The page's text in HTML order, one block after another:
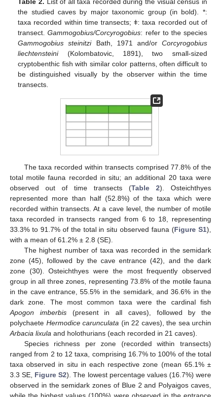
the studied caves by major taxonomic group (in bold). *:
taxa recorded within time transects; ǂ: taxa recorded out of
transect.Gammogobius/Corcyrogobius: refer to the species
Gammogobius steinitziBath, 1971 and/or Corcyrogobius
liechtensteini(Kolombatovic, 1891), two small-sized
cryptobenthic fish with similar color patterns, often difficult to
be distinguished visually by the observer within the time
transects.
The taxa recorded within transects comprised 77.8% of the
total motile fauna recorded in situ; an additional 20 taxa were
observed out of time transects (Table 2). Osteichthyes
represented more than half (52.8%) of the taxa which were
recorded within transects. At a cave level, the number of motile
taxa recorded in transects ranged from 6 to 18, representing
33.3% to 91.7% of the total in situ observed fauna (Figure S1),
with a mean of 61.2% ± 2.8 (SE).
The highest number of taxa was recorded in the semidark
zone (45), followed by the cave entrance (42), and the dark
zone (30). Osteichthyes were the most frequently observed
group in all three zones, representing 73.8% of the motile fauna
in the cave entrance, 55.5% in the semidark, and 36.6% in the
dark zone. The most common taxa were the cardinal fish
Apogon imberbis(present in all caves), followed by the
polychaete Hermodice carunculata (in 22 caves), the sea urchin
Arbacia lixula and holothurians (each recorded in 21 caves).
Species richness per zone (recorded within transects)
ranged from 2 to 12 taxa, comprising 16.7% to 100% of the total
taxa observed in situ in each respective zone (mean 65.1% ±
3.3 SE, Figure S2). The lowest percentage values (16.7%) were
observed in the semidark zones of Blue 2 and Polyaigos caves,